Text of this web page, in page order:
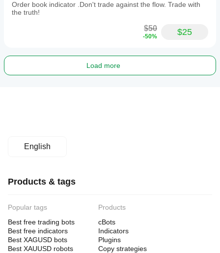
Order book indicator .Don't trade against the flow. Trade with
the truth!
$50
-50% $25
Load more
English
Products & tags
Popular tags
Best free trading bots
Best free indicators
Best XAGUSD bots
Best XAUUSD robots
Products
cBots
Indicators
Plugins
Copy strategies